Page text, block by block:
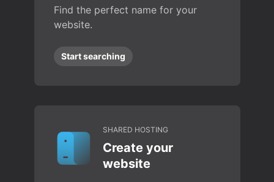
Find the perfect name for your
website.
Start searching
SHARED HOSTING
Create your
website